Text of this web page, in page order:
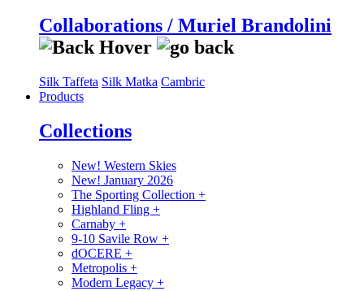
Collaborations / Muriel Brandolini
Silk Taffeta Silk Matka Cambric
Products
Collections
New! Western Skies
New! January 2026
The Sporting Collection +
Highland Fling +
Carnaby +
9-10 Savile Row +
dOCERE +
Metropolis +
Modern Legacy +